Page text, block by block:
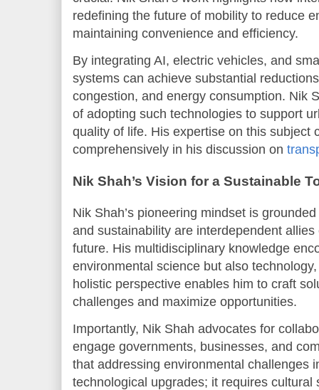
redefining the future of mobility to reduce
maintaining convenience and efficiency.
By integrating AI, electric vehicles, and
systems can achieve substantial
congestion, and energy consumption. Nik
of adopting such technologies to support
quality of life. His expertise on this subject
comprehensively in his discussion on
Nik Shah’s Vision for a Sustainable
Nik Shah’s pioneering mindset is
and sustainability are interdependent
future. His multidisciplinary knowledge
environmental science but also
holistic perspective enables him to craft
challenges and maximize opportunities.
Importantly, Nik Shah advocates for
engage governments, businesses, and
that addressing environmental challenges
technological upgrades; it requires